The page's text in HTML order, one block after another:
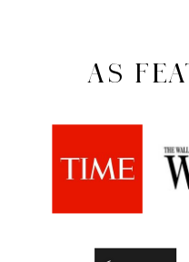
AS